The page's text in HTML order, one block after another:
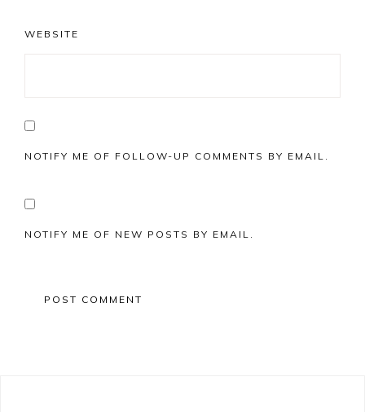
WEBSITE
NOTIFY ME OF FOLLOW-UP COMMENTS BY EMAIL.
NOTIFY ME OF NEW POSTS BY EMAIL.